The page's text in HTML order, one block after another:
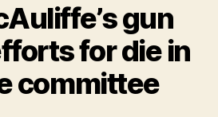
gun
for die in
committee